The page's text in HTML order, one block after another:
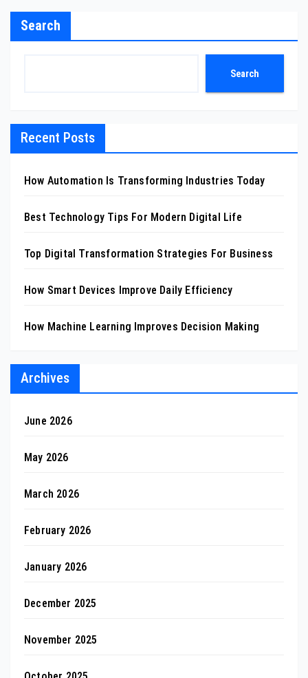
Search
Search
Recent Posts
How Automation Is Transforming Industries Today
Best Technology Tips For Modern Digital Life
Top Digital Transformation Strategies For Business
How Smart Devices Improve Daily Efficiency
How Machine Learning Improves Decision Making
Archives
June 2026
May 2026
March 2026
February 2026
January 2026
December 2025
November 2025